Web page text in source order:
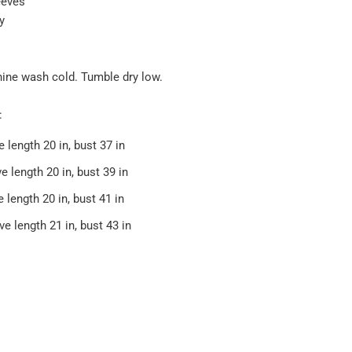
wash cold. Tumble dry low.
length 20 in, bust 37 in
length 20 in, bust 39 in
length 20 in, bust 41 in
length 21 in, bust 43 in